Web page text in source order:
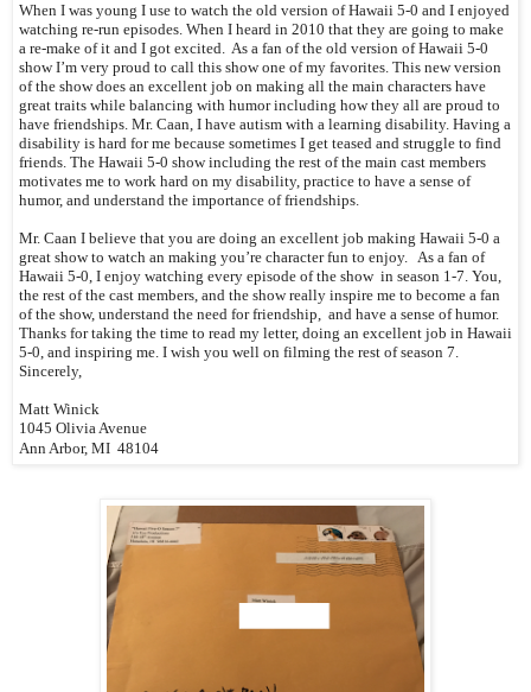
When I was young I use to watch the old version of Hawaii 5-0 and I enjoyed
watching re-run episodes. When I heard in 2010 that they are going to make
a re-make of it and I got excited. As a fan of the old version of Hawaii 5-0
show I’m very proud to call this show one of my favorites. This new version
of the show does an excellent job on making all the main characters have
great traits while balancing with humor including how they all are proud to
have friendships. Mr. Caan, I have autism with a learning disability. Having a
disability is hard for me because sometimes I get teased and struggle to find
friends. The Hawaii 5-0 show including the rest of the main cast members
motivates me to work hard on my disability, practice to have a sense of
humor, and understand the importance of friendships.
Mr. Caan I believe that you are doing an excellent job making Hawaii 5-0 a
great show to watch an making you’re character fun to enjoy. As a fan of
Hawaii 5-0, I enjoy watching every episode of the show in season 1-7. You,
the rest of the cast members, and the show really inspire me to become a fan
of the show, understand the need for friendship, and have a sense of humor.
Thanks for taking the time to read my letter, doing an excellent job in Hawaii
5-0, and inspiring me. I wish you well on filming the rest of season 7.
Sincerely,
Matt Winick
1045 Olivia Avenue
Ann Arbor, MI 48104